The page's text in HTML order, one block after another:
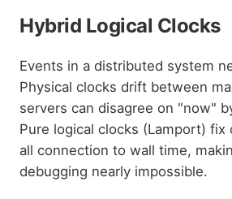
Hybrid Logical Clocks
Events in a distributed system
Physical clocks drift between
servers can disagree on "now"
Pure logical clocks (Lamport) fix
all connection to wall time,
debugging nearly impossible.